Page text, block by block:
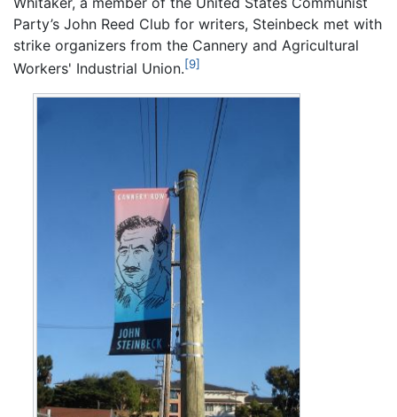
Party’s John Reed Club for writers, Steinbeck met with
strike organizers from the Cannery and Agricultural
Workers' Industrial Union.[9]